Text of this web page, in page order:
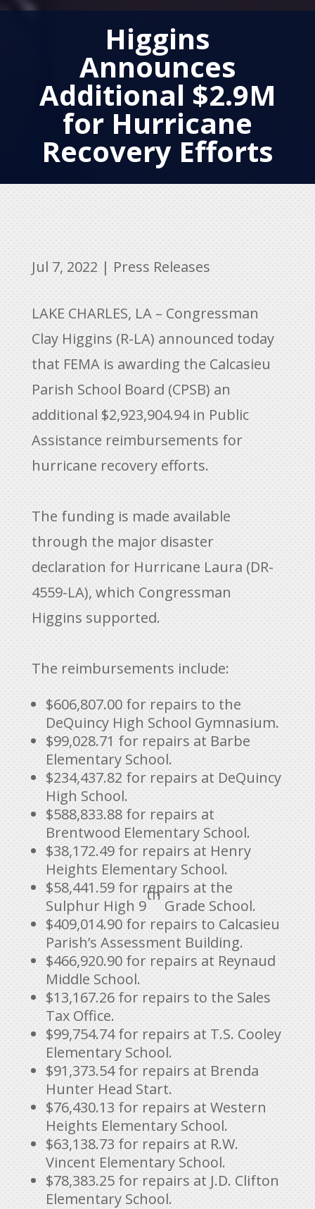
Higgins
Announces
Additional $2.9M
for Hurricane
Recovery Efforts
Jul 7, 2022 | Press Releases
LAKE CHARLES, LA – Congressman
Clay Higgins (R-LA) announced today
that FEMA is awarding the Calcasieu
Parish School Board (CPSB) an
additional $2,923,904.94 in Public
Assistance reimbursements for
hurricane recovery efforts.
The funding is made available
through the major disaster
declaration for Hurricane Laura (DR-
4559-LA), which Congressman
Higgins supported.
The reimbursements include:
$606,807.00 for repairs to the
DeQuincy High School Gymnasium.
$99,028.71 for repairs at Barbe
Elementary School.
$234,437.82 for repairs at DeQuincy
High School.
$588,833.88 for repairs at
Brentwood Elementary School.
$38,172.49 for repairs at Henry
Heights Elementary School.
$58,441.59 for repairs at the
Sulphur High 9
th
Grade School.
$409,014.90 for repairs to Calcasieu
Parish’s Assessment Building.
$466,920.90 for repairs at Reynaud
Middle School.
$13,167.26 for repairs to the Sales
Tax Office.
$99,754.74 for repairs at T.S. Cooley
Elementary School.
$91,373.54 for repairs at Brenda
Hunter Head Start.
$76,430.13 for repairs at Western
Heights Elementary School.
$63,138.73 for repairs at R.W.
Vincent Elementary School.
$78,383.25 for repairs at J.D. Clifton
Elementary School.